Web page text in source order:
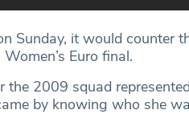
Sunday, it would counter
Euro final.
2009 squad
by knowing who she